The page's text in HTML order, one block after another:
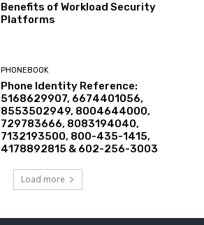
Benefits of Workload Security
Platforms
PHONEBOOK
Phone Identity Reference:
5168629907, 6674401056,
8553502949, 8004644000,
729783666, 8083194040,
7132193500, 800-435-1415,
4178892815 & 602-256-3003
Load more